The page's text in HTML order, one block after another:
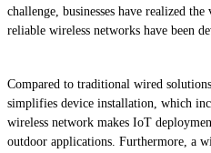
challenge, businesses have realized
reliable wireless networks have been
Compared to traditional wired
simplifies device installation, which
wireless network makes IoT
outdoor applications. Furthermore, a